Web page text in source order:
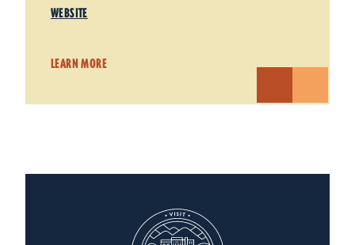
WEBSITE
LEARN MORE